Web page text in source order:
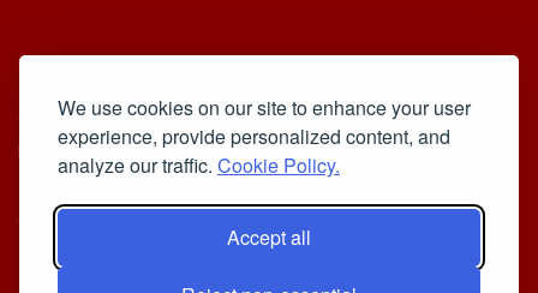
We use cookies on our site to enhance your user
experience, provide personalized content, and
analyze our traffic. Cookie Policy.
Accept all
Cookie Policy
Privacy Policy
Iscriviti alla Newsletter